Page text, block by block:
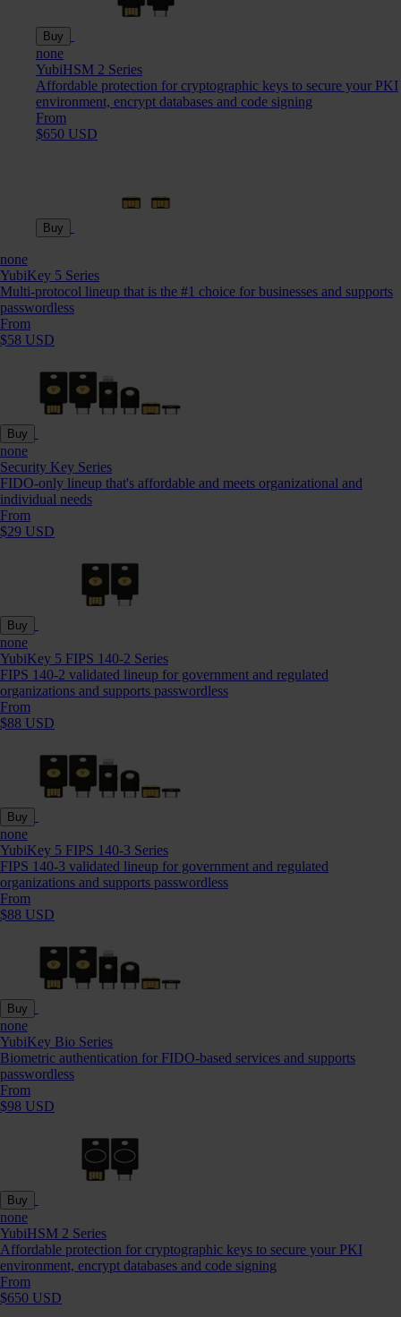
Buy
none
YubiHSM 2 Series
Affordable protection for cryptographic keys to secure your PKI
environment, encrypt databases and code signing
From
$650 USD
Buy
none
YubiKey 5 Series
Multi-protocol lineup that is the #1 choice for businesses and supports
passwordless
From
$58 USD
Buy
none
Security Key Series
FIDO-only lineup that's affordable and meets organizational and
individual needs
From
$29 USD
Buy
none
YubiKey 5 FIPS 140-2 Series
FIPS 140-2 validated lineup for government and regulated
organizations and supports passwordless
From
$88 USD
Buy
none
YubiKey 5 FIPS 140-3 Series
FIPS 140-3 validated lineup for government and regulated
organizations and supports passwordless
From
$88 USD
Buy
none
YubiKey Bio Series
Biometric authentication for FIDO-based services and supports
passwordless
From
$98 USD
Buy
none
YubiHSM 2 Series
Affordable protection for cryptographic keys to secure your PKI
environment, encrypt databases and code signing
From
$650 USD